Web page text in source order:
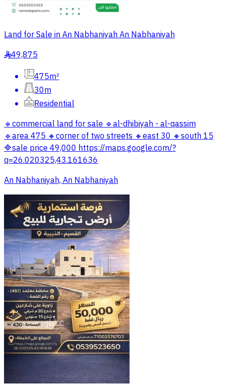
Land for Sale in An Nabhaniyah An Nabhaniyah
§49,875
475m²
30m
Residential
🔹commercial land for sale 🔹al-dhibiyah - al-qassim
🔹area 475 🔸corner of two streets 🔸east 30 🔸south 15
🔷sale price 49,000 https://maps.google.com/?
q=26.020325,43.161636
An Nabhaniyah, An Nabhaniyah